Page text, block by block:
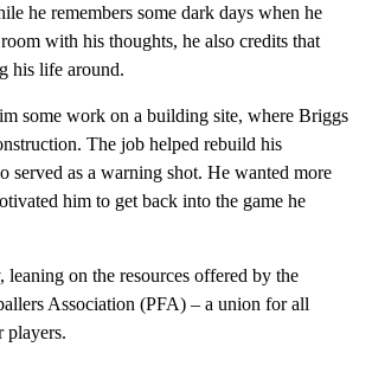
he remembers some dark days when he
with his thoughts, he also credits that
his life around.
some work on a building site, where Briggs
The job helped rebuild his
served as a warning shot. He wanted more
him to get back into the game he
leaning on the resources offered by the
Association (PFA) – a union for all
players.